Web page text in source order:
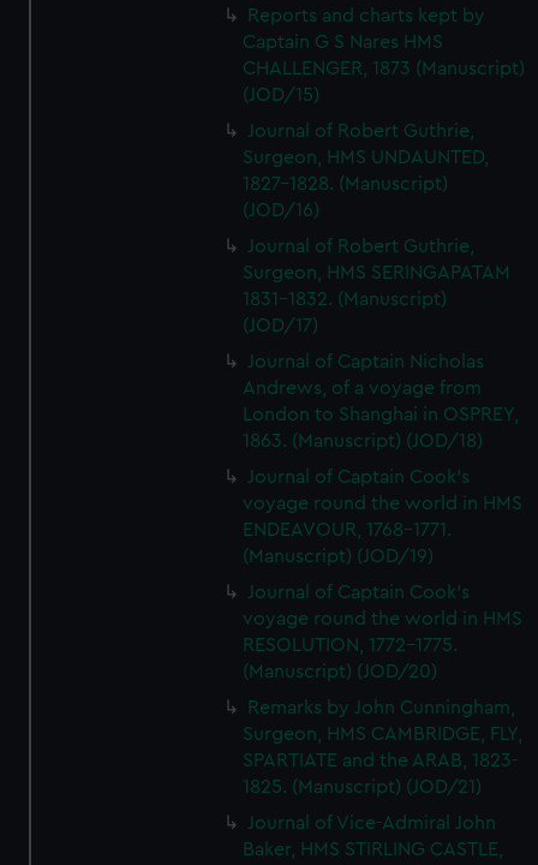
Reports and charts kept by
Captain G S Nares HMS
CHALLENGER, 1873 (Manuscript)
(JOD/15)
Journal of Robert Guthrie,
Surgeon, HMS UNDAUNTED,
1827-1828. (Manuscript)
(JOD/16)
Journal of Robert Guthrie,
Surgeon, HMS SERINGAPATAM
1831-1832. (Manuscript)
(JOD/17)
Journal of Captain Nicholas
Andrews, of a voyage from
London to Shanghai in OSPREY,
1863. (Manuscript) (JOD/18)
Journal of Captain Cook's
voyage round the world in HMS
ENDEAVOUR, 1768-1771.
(Manuscript) (JOD/19)
Journal of Captain Cook's
voyage round the world in HMS
RESOLUTION, 1772-1775.
(Manuscript) (JOD/20)
Remarks by John Cunningham,
Surgeon, HMS CAMBRIDGE, FLY,
SPARTIATE and the ARAB, 1823-
1825. (Manuscript) (JOD/21)
Journal of Vice-Admiral John
Baker, HMS STIRLING CASTLE,